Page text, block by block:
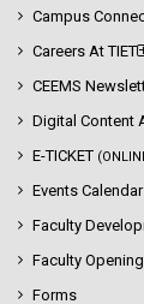
Campus
Careers At TIET
CEEMS
Digital Content
E-TICKET
Events Calendar
Faculty
Faculty
Forms